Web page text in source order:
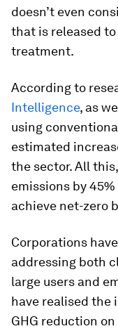
doesn’t even
that is released
treatment.
According to
Intelligence, as
using
estimated
the sector. All
emissions by
achieve net-zero
Corporations
addressing both
large users and
have realised the
GHG reduction